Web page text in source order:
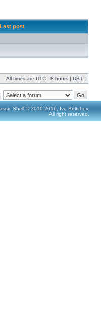
Last post
All times are UTC - 8 hours [ DST ]
Shell © 2010-2016, Ivo Beltchev.
All right reserved.